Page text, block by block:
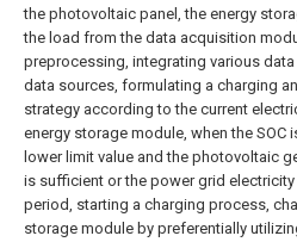
the photovoltaic panel, the energy
the load from the data acquisition
preprocessing, integrating various
data sources, formulating a charging
strategy according to the current
energy storage module, when the SOC
lower limit value and the photovoltaic
is sufficient or the power grid electricity
period, starting a charging process,
storage module by preferentially